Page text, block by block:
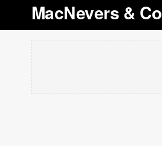
MacNevers & Co